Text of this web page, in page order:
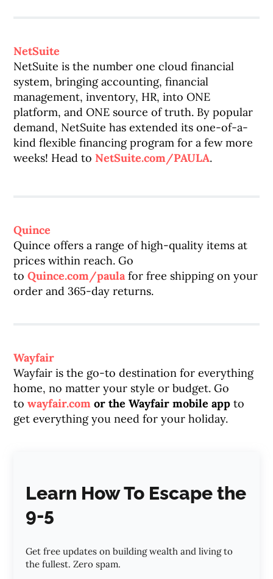
NetSuite
NetSuite is the number one cloud financial
system, bringing accounting, financial
management, inventory, HR, into ONE
platform, and ONE source of truth. By popular
demand, NetSuite has extended its one-of-a-
kind flexible financing program for a few more
weeks! Head to NetSuite.com/PAULA.
Quince
Quince offers a range of high-quality items at
prices within reach. Go
toQuince.com/paulafor free shipping on your
order and 365-day returns.
Wayfair
Wayfair is the go-to destination for everything
home, no matter your style or budget. Go
towayfair.com or the Wayfair mobile app to
get everything you need for your holiday.
Learn How To Escape the
9-5
Get free updates on building wealth and living to
the fullest. Zero spam.